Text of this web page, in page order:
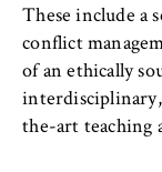
t
B
e
r
l
Department
Management
Police and
These include a
conflict
of an ethically
interdisciplinary,
the-art teaching
Operator
Purpose:
Stores
on the
cookie